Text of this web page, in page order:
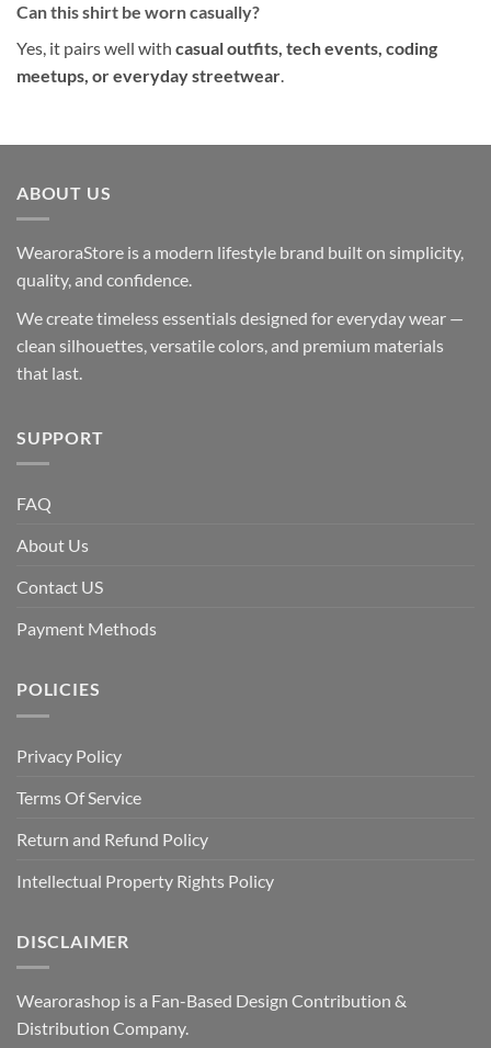
Can this shirt be worn casually?
Yes, it pairs well with casual outfits, tech events, coding
meetups, or everyday streetwear.
ABOUT US
WearoraStore is a modern lifestyle brand built on simplicity,
quality, and confidence.
We create timeless essentials designed for everyday wear —
clean silhouettes, versatile colors, and premium materials
that last.
SUPPORT
FAQ
About Us
Contact US
Payment Methods
POLICIES
Privacy Policy
Terms Of Service
Return and Refund Policy
Intellectual Property Rights Policy
DISCLAIMER
Wearorashop is a Fan-Based Design Contribution &
Distribution Company.